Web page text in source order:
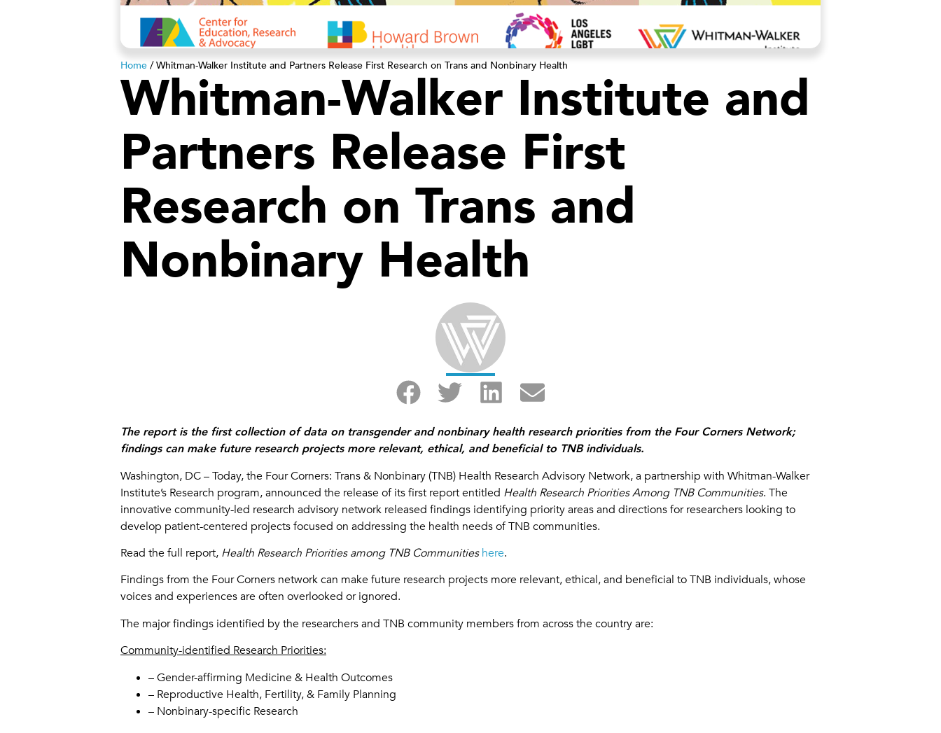
Home /Whitman-Walker Institute and Partners Release First Research on Trans and Nonbinary Health
Whitman-Walker Institute and
Partners Release First
Research on Trans and
Nonbinary Health
The report is the first collection of data on transgender and nonbinary health research priorities from the Four Corners Network;
findings can make future research projects more relevant, ethical, and beneficial to TNB individuals.
Washington, DC – Today, the Four Corners: Trans & Nonbinary (TNB) Health Research Advisory Network, a partnership with Whitman-Walker
Institute’s Research program, announced the release of its first report entitled Health Research Priorities Among TNB Communities. The
innovative community-led research advisory network released findings identifying priority areas and directions for researchers looking to
develop patient-centered projects focused on addressing the health needs of TNB communities.
Read the full report, Health Research Priorities among TNB Communities here.
Findings from the Four Corners network can make future research projects more relevant, ethical, and beneficial to TNB individuals, whose
voices and experiences are often overlooked or ignored.
The major findings identified by the researchers and TNB community members from across the country are:
Community-identified Research Priorities:
– Gender-affirming Medicine & Health Outcomes
– Reproductive Health, Fertility, & Family Planning
– Nonbinary-specific Research